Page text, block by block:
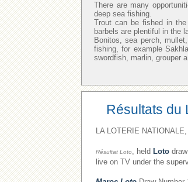
There are many
deep sea fishing.
Trout can be fished in
barbels are plentiful in the
Bonitos, sea perch,
fishing, for example
swordfish, marlin, grouper
Résultats du
LA LOTERIE
Résultat Loto, held Loto
live on TV under the